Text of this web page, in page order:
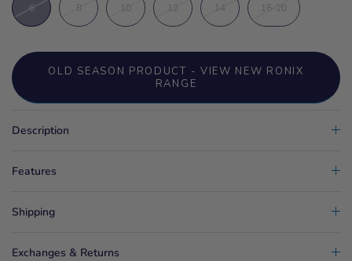
6 8 10 12 14 16-20
OLD SEASON PRODUCT - VIEW NEW RONIX
RANGE
Description
Features
Shipping
Exchanges & Returns